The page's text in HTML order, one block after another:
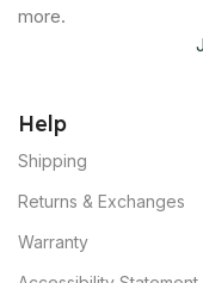
more.
Help
Shipping
Returns & Exchanges
Warranty